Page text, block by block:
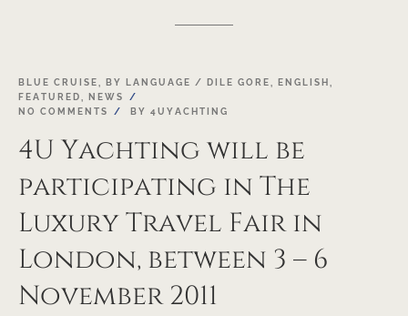
03
OCT
BLUE CRUISE, BY LANGUAGE / DILE GORE, ENGLISH ,
FEATURED,
NEWS
NO COMMENTS
BY 4UYACHTING
4U Yachting will be
participating in The
Luxury Travel Fair in
London, between 3 – 6
November 2011